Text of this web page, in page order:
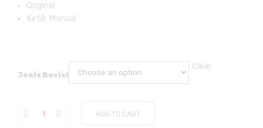
Original
Ketik Manual
Jenis Revisi
Clear
ADD TO CART